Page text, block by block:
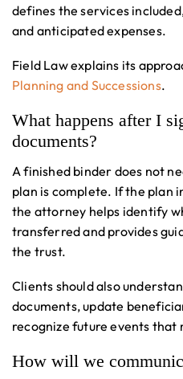
defines the services
and anticipated expenses.
Field Law explains its
Planning and Successions.
What happens after I
documents?
A finished binder does not
plan is complete. If the plan
the attorney helps identify
transferred and provides
the trust.
Clients should also
documents, update
recognize future events that
How will we